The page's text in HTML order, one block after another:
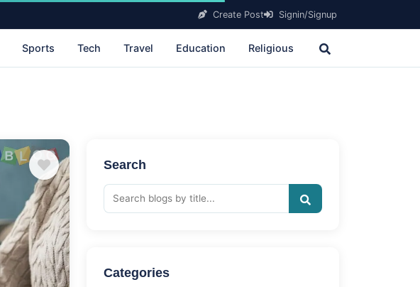
Create Post Signin/Signup
Sports Tech Travel Education Religious
Search
Categories